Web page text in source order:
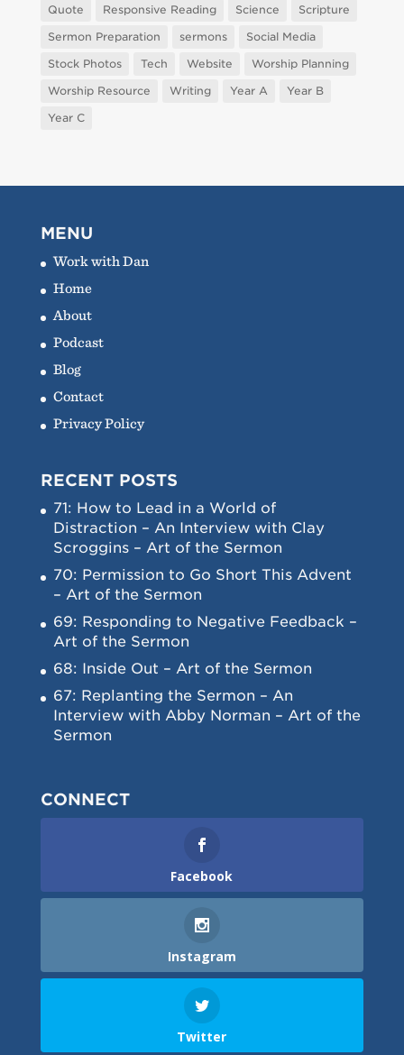
Quote Responsive Reading Science
Scripture
Sermon Preparation
sermons
Social Media
Stock Photos
Tech Website
Worship Planning
Worship Resource
Writing Year A
Year B
Year C
MENU
Work with Dan
Home
About
Podcast
Blog
Contact
Privacy Policy
RECENT POSTS
71: How to Lead in a World of
Distraction – An Interview with Clay
Scroggins – Art of the Sermon
70: Permission to Go Short This Advent
– Art of the Sermon
69: Responding to Negative Feedback –
Art of the Sermon
68: Inside Out – Art of the Sermon
67: Replanting the Sermon – An
Interview with Abby Norman – Art of the
Sermon
CONNECT
Facebook
Instagram
Twitter